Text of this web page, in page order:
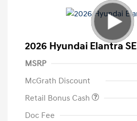
2026 Hyundai Elantra SE
MSRP
McGrath Discount
Retail Bonus Cash
Doc Fee